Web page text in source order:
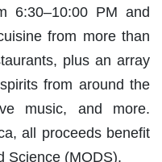
6:30–10:00 PM and
from more than
plus an array
from around the
music, and more.
all proceeds benefit
Science (MODS).